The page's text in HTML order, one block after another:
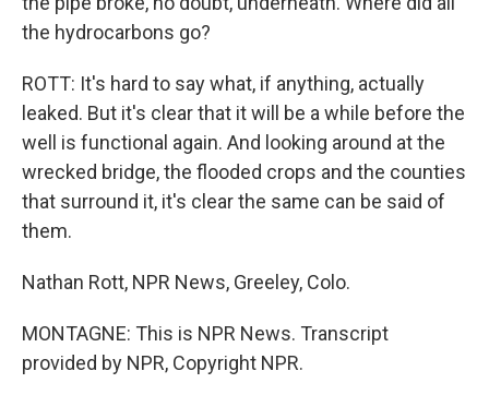
the hydrocarbons go?
ROTT: It's hard to say what, if anything, actually
leaked. But it's clear that it will be a while before the
well is functional again. And looking around at the
wrecked bridge, the flooded crops and the counties
that surround it, it's clear the same can be said of
them.
Nathan Rott, NPR News, Greeley, Colo.
MONTAGNE: This is NPR News. Transcript
provided by NPR, Copyright NPR.